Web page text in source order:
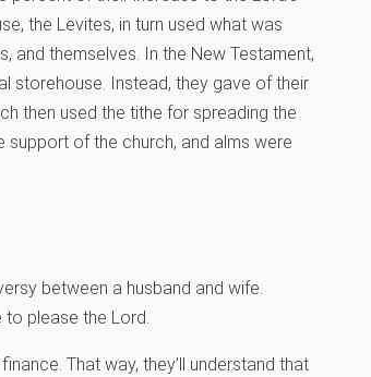
the Levites, in turn used what was
and themselves. In the New Testament,
storehouse. Instead, they gave of their
then used the tithe for spreading the
support of the church, and alms were
between a husband and wife.
to please the Lord.
That way, they’ll understand that